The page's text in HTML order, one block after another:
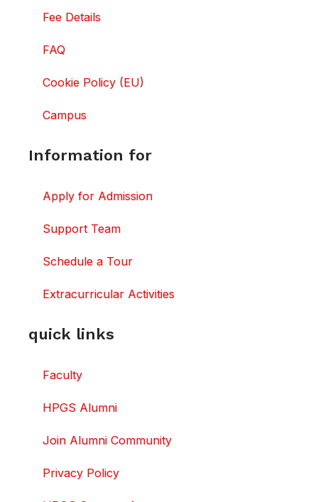
Fee Details
FAQ
Cookie Policy (EU)
Campus
Information for
Apply for Admission
Support Team
Schedule a Tour
Extracurricular Activities
quick links
Faculty
HPGS Alumni
Join Alumni Community
Privacy Policy